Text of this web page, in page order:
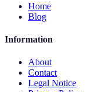
Home
Blog
Information
About
Contact
Legal Notice